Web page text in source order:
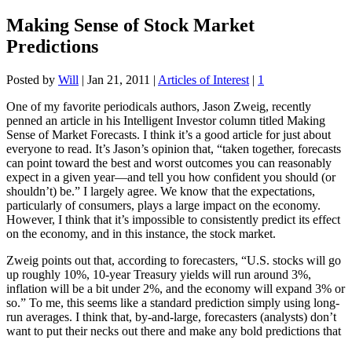
Making Sense of Stock Market
Predictions
Posted by Will | Jan 21, 2011 | Articles of Interest | 1
One of my favorite periodicals authors, Jason Zweig, recently
penned an article in his Intelligent Investor column titled Making
Sense of Market Forecasts. I think it’s a good article for just about
everyone to read. It’s Jason’s opinion that, “taken together, forecasts
can point toward the best and worst outcomes you can reasonably
expect in a given year—and tell you how confident you should (or
shouldn’t) be.” I largely agree. We know that the expectations,
particularly of consumers, plays a large impact on the economy.
However, I think that it’s impossible to consistently predict its effect
on the economy, and in this instance, the stock market.
Zweig points out that, according to forecasters, “U.S. stocks will go
up roughly 10%, 10-year Treasury yields will run around 3%,
inflation will be a bit under 2%, and the economy will expand 3% or
so.” To me, this seems like a standard prediction simply using long-
run averages. I think that, by-and-large, forecasters (analysts) don’t
want to put their necks out there and make any bold predictions that